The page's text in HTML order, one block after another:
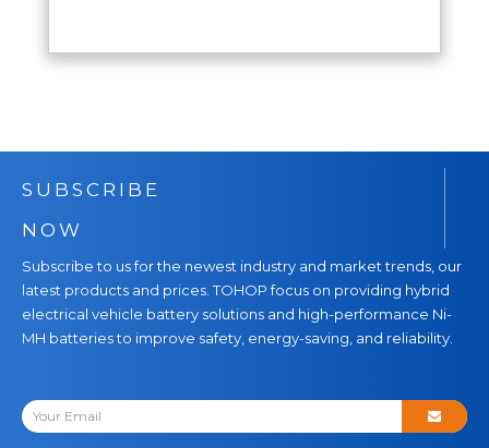
blog, we'll analyze the unique benefits of the
SUBSCRIBE
NOW
Subscribe to us for the newest industry and market trends, our
latest products and prices. TOHOP focus on providing hybrid
electrical vehicle battery solutions and high-performance Ni-
MH batteries to improve safety, energy-saving, and reliability.